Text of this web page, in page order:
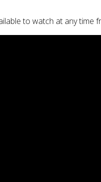
to watch at any time